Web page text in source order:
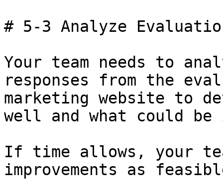
# 5-3 Analyze
Your team needs to
responses from the
marketing website to
well and what could be
If time allows, your
improvements as